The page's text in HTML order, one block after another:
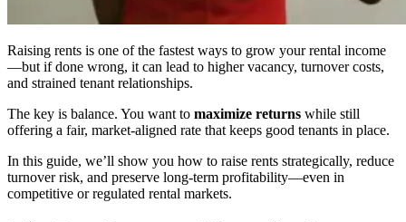
Raising rents is one of the fastest ways to grow your rental income
—but if done wrong, it can lead to higher vacancy, turnover costs,
and strained tenant relationships.
The key is balance. You want to maximize returns while still
offering a fair, market-aligned rate that keeps good tenants in place.
In this guide, we’ll show you how to raise rents strategically, reduce
turnover risk, and preserve long-term profitability—even in
competitive or regulated rental markets.